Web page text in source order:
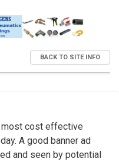
BACK TO SITE INFO
most cost effective
A good banner ad
and seen by potential